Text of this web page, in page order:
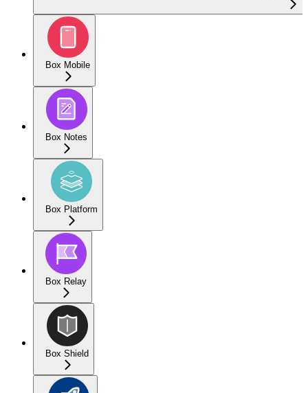
Box Mobile
Box Notes
Box Platform
Box Relay
Box Shield